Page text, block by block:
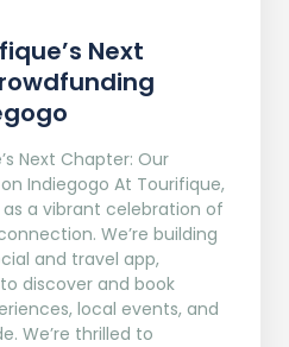
Next
Next Chapter: Our
Indiegogo At Tourifique,
a vibrant celebration of
We’re building
and travel app,
discover and book
local events, and
We’re thrilled to